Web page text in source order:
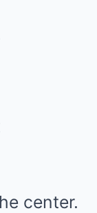
center.